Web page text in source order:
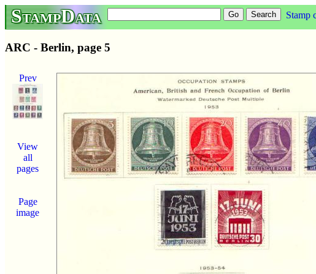
StampData Stamp
ARC - Berlin, page 5
Prev
View
all
pages
Page
image